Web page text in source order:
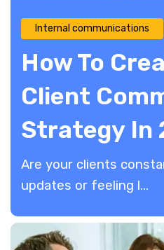
Internal communications
How To
Client
Strategy In
Are your clients
updates or feeling l...